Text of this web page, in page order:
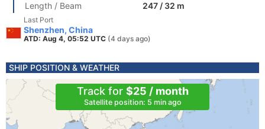
Length / Beam
247 / 32 m
Last Port
Shenzhen, China
ATD: Aug 4, 05:52 UTC (4 days ago)
SHIP POSITION & WEATHER
Track for $25 / month
Satellite position: 5 min ago